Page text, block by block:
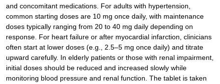
and concomitant medications. For adults with hypertension,
common starting doses are 10 mg once daily, with maintenance
doses typically ranging from 20 to 40 mg daily depending on
response. For heart failure or after myocardial infarction, clinicians
often start at lower doses (e.g., 2.5–5 mg once daily) and titrate
upward carefully. In elderly patients or those with renal impairment,
initial doses should be reduced and increased slowly while
monitoring blood pressure and renal function. The tablet is taken